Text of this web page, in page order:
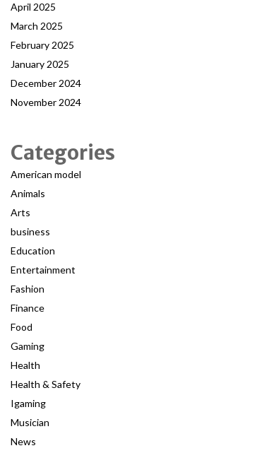
April 2025
March 2025
February 2025
January 2025
December 2024
November 2024
Categories
American model
Animals
Arts
business
Education
Entertainment
Fashion
Finance
Food
Gaming
Health
Health & Safety
Igaming
Musician
News